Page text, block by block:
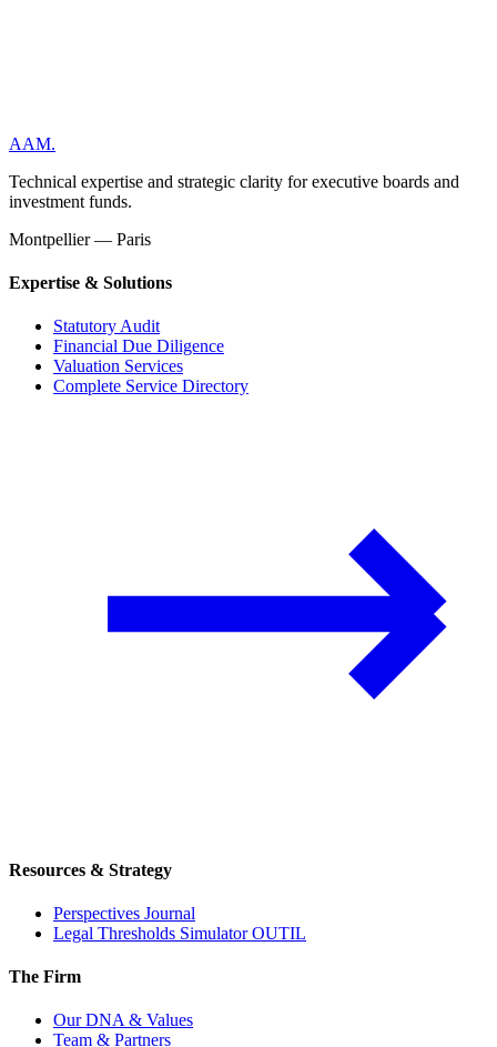
AAM.
Technical expertise and strategic clarity for executive boards and
investment funds.
Montpellier — Paris
Expertise & Solutions
Statutory Audit
Financial Due Diligence
Valuation Services
Complete Service Directory
Resources & Strategy
Perspectives Journal
Legal Thresholds SimulatorOUTIL
The Firm
Our DNA & Values
Team & Partners